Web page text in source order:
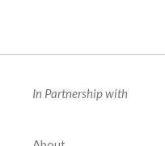
In Partnership with